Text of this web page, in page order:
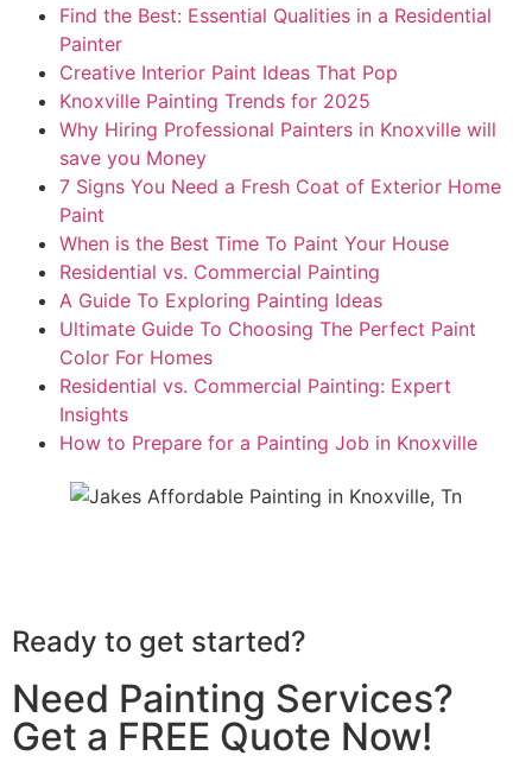
Find the Best: Essential Qualities in a Residential
Painter
Creative Interior Paint Ideas That Pop
Knoxville Painting Trends for 2025
Why Hiring Professional Painters in Knoxville will
save you Money
7 Signs You Need a Fresh Coat of Exterior Home
Paint
When is the Best Time To Paint Your House
Residential vs. Commercial Painting
A Guide To Exploring Painting Ideas
Ultimate Guide To Choosing The Perfect Paint
Color For Homes
Residential vs. Commercial Painting: Expert
Insights
How to Prepare for a Painting Job in Knoxville
Ready to get started?
Need Painting Services?
Get a FREE Quote Now!